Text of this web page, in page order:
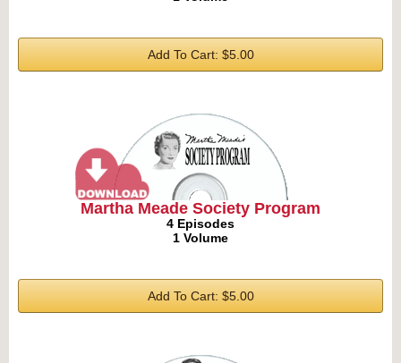
Add To Cart: $5.00
Martha Meade Society Program
4 Episodes
1 Volume
Add To Cart: $5.00